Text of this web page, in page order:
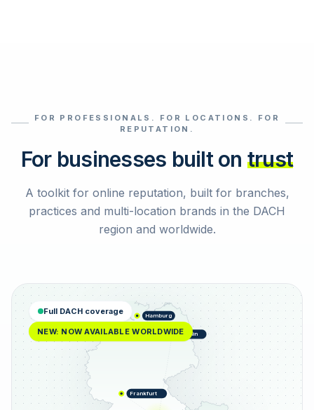
Select reviews
FOR PROFESSIONALS. FOR LOCATIONS. FOR
REPUTATION.
For businesses built on trust
A toolkit for online reputation, built for branches,
practices and multi-location brands in the DACH
region and worldwide.
Hamburg
Berlin
Frankfurt
Full DACH coverage
NEW: NOW AVAILABLE WORLDWIDE